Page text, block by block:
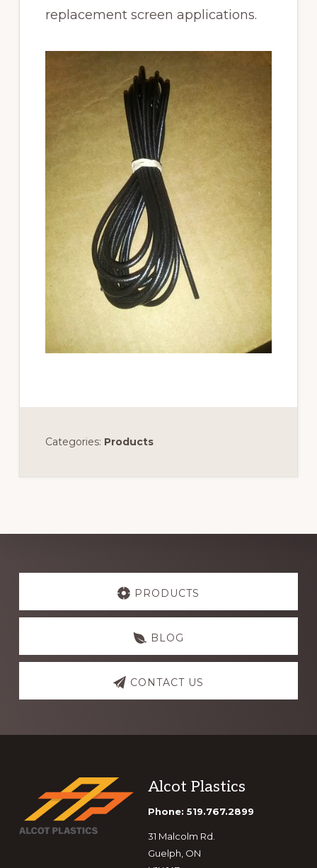
replacement screen applications.
Categories: Products
Explore
PRODUCTS
BLOG
CONTACT US
Footer
Alcot Plastics
Phone: 519.767.2899
31 Malcolm Rd.
Guelph, ON